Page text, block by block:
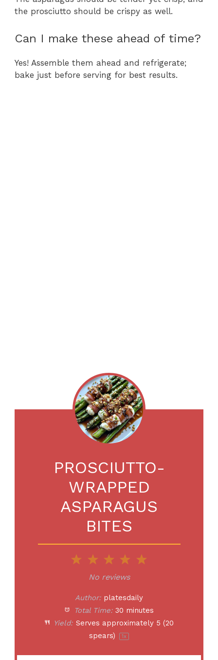
the prosciutto should be crispy as well.
Can I make these ahead of time?
Yes! Assemble them ahead and refrigerate;
bake just before serving for best results.
PROSCIUTTO-
WRAPPED
ASPARAGUS
BITES
5
4
Stars
3
Stars
2
Stars
Star
No reviews
Author: platesdaily
Total Time: 30 minutes
Yield: Serves approximately 5 (20
spears)
1x